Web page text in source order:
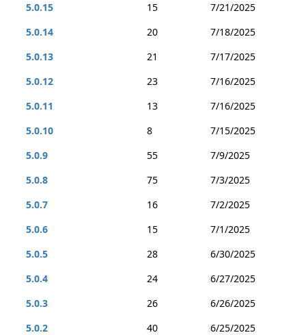
5.0.15
15
7/21/2025
5.0.14
20
7/18/2025
5.0.13
21
7/17/2025
5.0.12
23
7/16/2025
5.0.11
13
7/16/2025
5.0.10
8
7/15/2025
5.0.9
55
7/9/2025
5.0.8
75
7/3/2025
5.0.7
16
7/2/2025
5.0.6
15
7/1/2025
5.0.5
28
6/30/2025
5.0.4
24
6/27/2025
5.0.3
26
6/26/2025
5.0.2
40 6/25/2025